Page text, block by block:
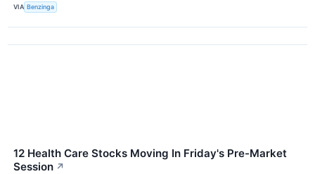
VIA Benzinga
12 Health Care Stocks Moving In Friday's Pre-Market
Session ↗